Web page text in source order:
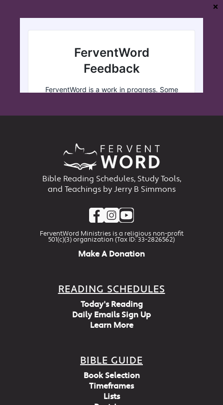
❌
Bible Reading Schedules, Study Tools,
and Teachings by Jerry B Simmons
FerventWord Ministries is a religious non-profit
501(c)(3) organization (Tax ID: 33-2826562)
Make A Donation
READING SCHEDULES
Today's Reading
Daily Emails Sign Up
Learn More
BIBLE GUIDE
Book Selection
Timeframes
Lists